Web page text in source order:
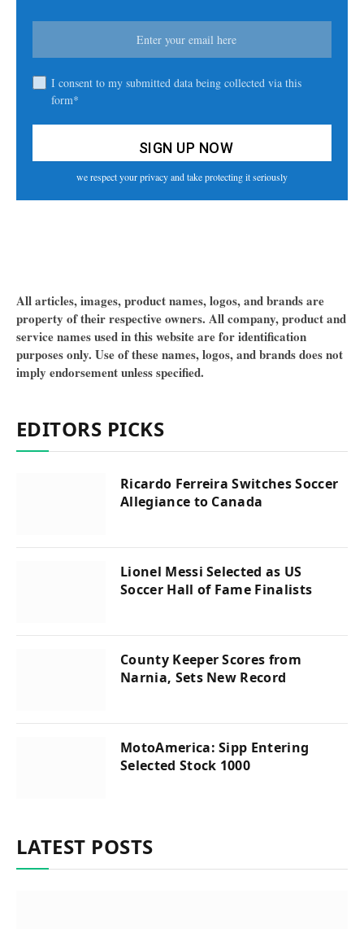
I consent to my submitted data being collected via this
form*
we respect your privacy and take protecting it seriously
All articles, images, product names, logos, and brands are
property of their respective owners. All company, product and
service names used in this website are for identification
purposes only. Use of these names, logos, and brands does not
imply endorsement unless specified.
EDITORS PICKS
Ricardo Ferreira Switches Soccer
Allegiance to Canada
Lionel Messi Selected as US
Soccer Hall of Fame Finalists
County Keeper Scores from
Narnia, Sets New Record
MotoAmerica: Sipp Entering
Selected Stock 1000
LATEST POSTS